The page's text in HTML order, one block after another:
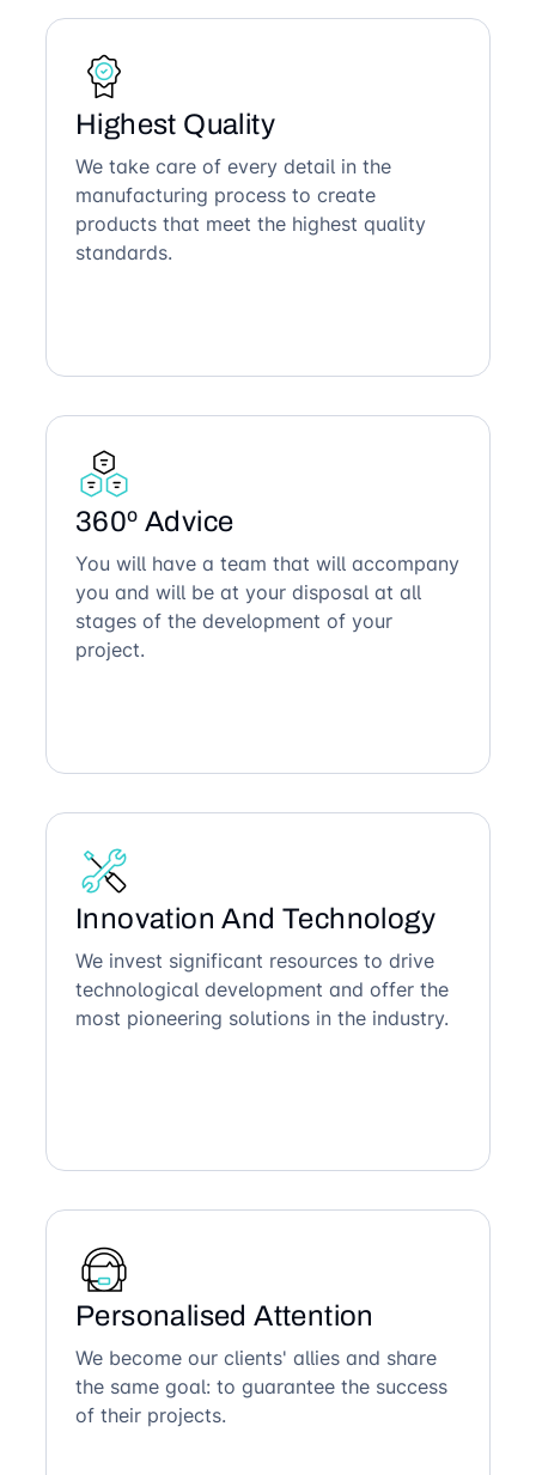
Highest Quality
We take care of every detail in the
manufacturing process to create
products that meet the highest quality
standards.
360º Advice
You will have a team that will accompany
you and will be at your disposal at all
stages of the development of your
project.
Innovation And Technology
We invest significant resources to drive
technological development and offer the
most pioneering solutions in the industry.
Personalised Attention
We become our clients' allies and share
the same goal: to guarantee the success
of their projects.